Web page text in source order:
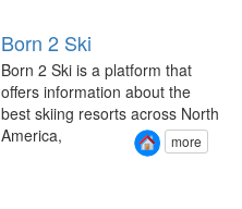
Born 2 Ski
Born 2 Ski is a platform that
offers information about the
best skiing resorts across North
America,
more